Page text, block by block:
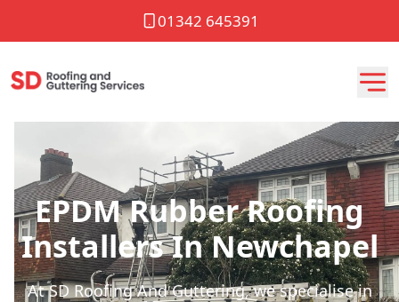
01342 645391
EPDM Rubber Roofing
Installers In Newchapel
At SD Roofing And Guttering, we specialise in